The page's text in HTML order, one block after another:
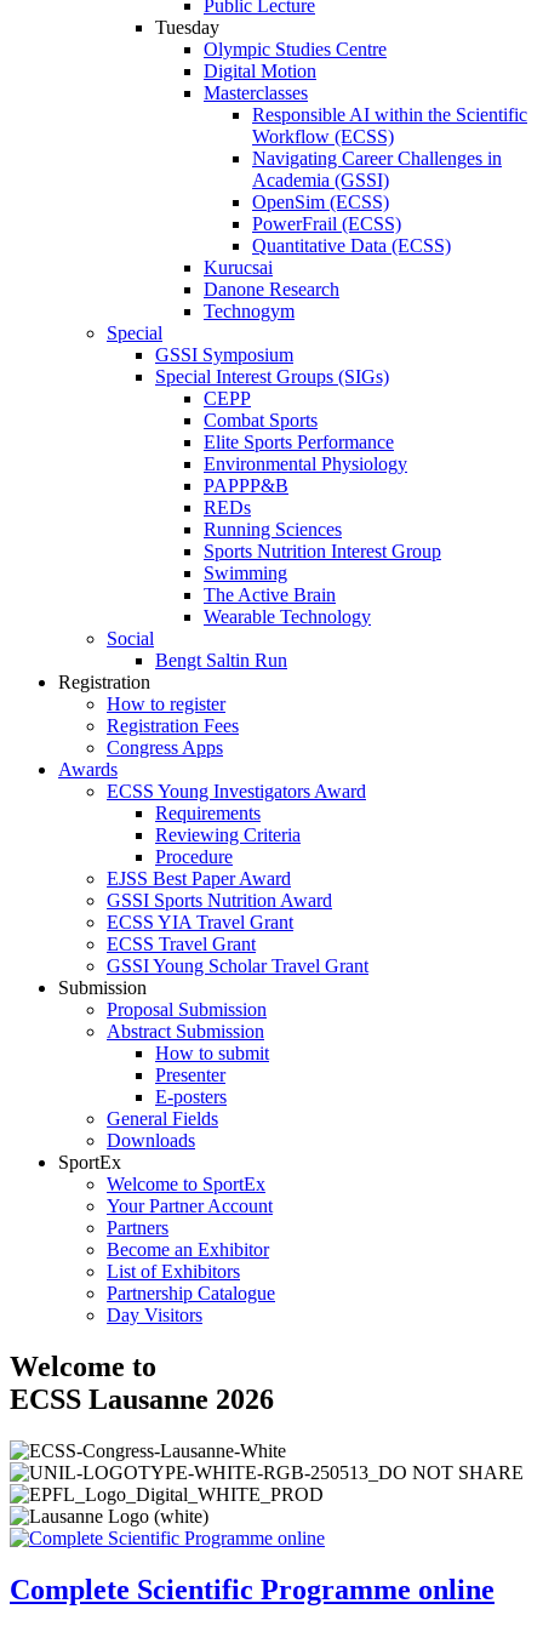
Public Lecture
Tuesday
Olympic Studies Centre
Digital Motion
Masterclasses
Responsible AI within the Scientific
Workflow (ECSS)
Navigating Career Challenges in
Academia (GSSI)
OpenSim (ECSS)
PowerFrail (ECSS)
Quantitative Data (ECSS)
Kurucsai
Danone Research
Technogym
Special
GSSI Symposium
Special Interest Groups (SIGs)
CEPP
Combat Sports
Elite Sports Performance
Environmental Physiology
PAPPP&B
REDs
Running Sciences
Sports Nutrition Interest Group
Swimming
The Active Brain
Wearable Technology
Social
Bengt Saltin Run
Registration
How to register
Registration Fees
Congress Apps
Awards
ECSS Young Investigators Award
Requirements
Reviewing Criteria
Procedure
EJSS Best Paper Award
GSSI Sports Nutrition Award
ECSS YIA Travel Grant
ECSS Travel Grant
GSSI Young Scholar Travel Grant
Submission
Proposal Submission
Abstract Submission
How to submit
Presenter
E-posters
General Fields
Downloads
SportEx
Welcome to SportEx
Your Partner Account
Partners
Become an Exhibitor
List of Exhibitors
Partnership Catalogue
Day Visitors
Welcome to
ECSS Lausanne 2026
Complete Scientific Programme online